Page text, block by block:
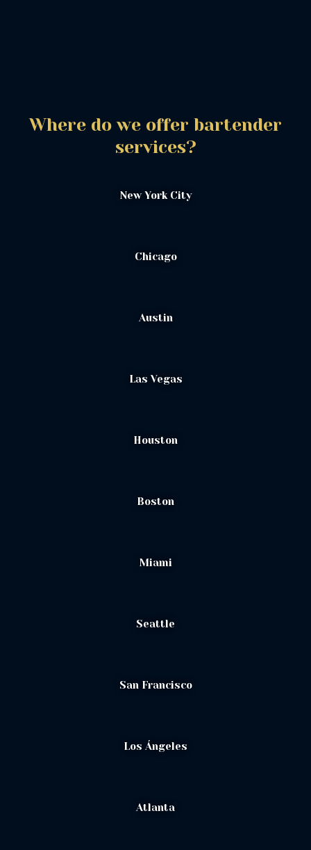
Where do we offer bartender
services?
New York City
Chicago
Austin
Las Vegas
Houston
Boston
Miami
Seattle
San Francisco
Los Ángeles
Atlanta